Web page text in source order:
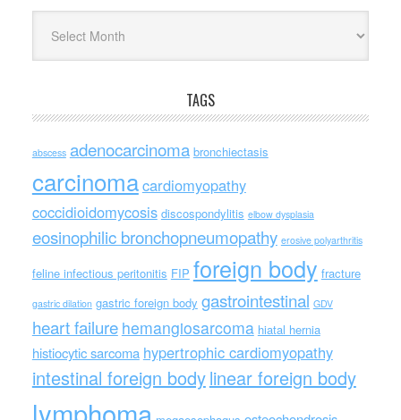
TAGS
abscess adenocarcinoma bronchiectasis
carcinomacardiomyopathy
coccidioidomycosis discospondylitis elbow dysplasia
eosinophilic bronchopneumopathy erosive polyarthritis
feline infectious peritonitis FIP foreign body fracture
gastric dilation gastric foreign body gastrointestinal GDV
heart failure hemangiosarcoma hiatal hernia
histiocytic sarcoma hypertrophic cardiomyopathy
intestinal foreign bodylinear foreign body